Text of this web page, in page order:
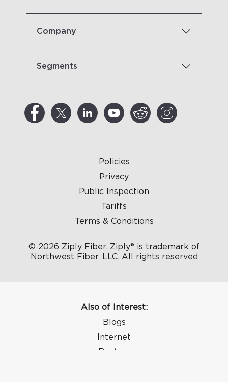
Company
Segments
Policies
Privacy
Public Inspection
Tariffs
Terms & Conditions
© 2026 Ziply Fiber. Ziply® is trademark of
Northwest Fiber, LLC. All rights reserved
Also of Interest:
Blogs
Internet
Routers